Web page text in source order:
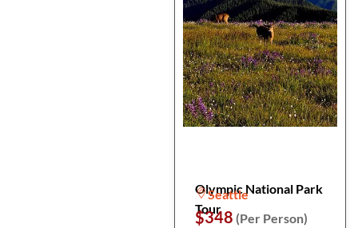
Olympic National Park
Tour
Seattle
$348 (Per Person)